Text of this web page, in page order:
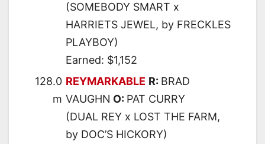
(SOMEBODY SMART x
HARRIETS JEWEL, by FRECKLES
PLAYBOY)
Earned: $1,152
128.0
m
REYMARKABLE R: BRAD
VAUGHN O: PAT CURRY
(DUAL REY x LOST THE FARM,
by DOC’S HICKORY)